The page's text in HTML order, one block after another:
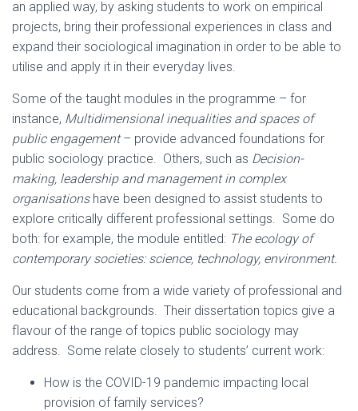
an applied way, by asking students to work on empirical
projects, bring their professional experiences in class and
expand their sociological imagination in order to be able to
utilise and apply it in their everyday lives.
Some of the taught modules in the programme – for
instance, Multidimensional inequalities and spaces of
public engagement– provide advanced foundations for
public sociology practice. Others, such as Decision-
making, leadership and management in complex
organisationshave been designed to assist students to
explore critically different professional settings. Some do
both: for example, the module entitled: The ecology of
contemporary societies: science, technology, environment.
Our students come from a wide variety of professional and
educational backgrounds. Their dissertation topics give a
flavour of the range of topics public sociology may
address. Some relate closely to students’ current work:
How is the COVID-19 pandemic impacting local
provision of family services?